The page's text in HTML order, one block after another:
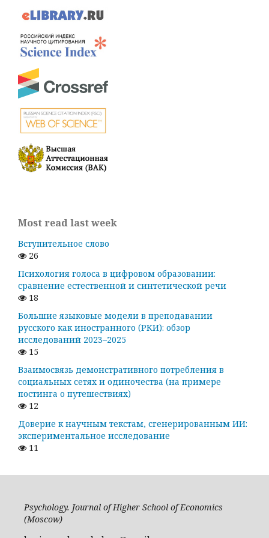
Most read last week
Вступительное слово
26
Психология голоса в цифровом образовании:
сравнение естественной и синтетической речи
18
Большие языковые модели в преподавании
русского как иностранного (РКИ): обзор
исследований 2023–2025
15
Взаимосвязь демонстративного потребления в
социальных сетях и одиночества (на примере
постинга о путешествиях)
12
Доверие к научным текстам, сгенерированным ИИ:
экспериментальное исследование
11
Psychology. Journal of Higher School of Economics
(Moscow)